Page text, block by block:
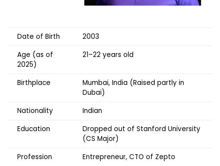
Date of Birth
2003
Age (as of
2025)
21–22 years old
Birthplace
Mumbai, India (Raised partly in
Dubai)
Nationality
Indian
Education
Dropped out of Stanford University
(CS Major)
Profession
Entrepreneur, CTO of Zepto